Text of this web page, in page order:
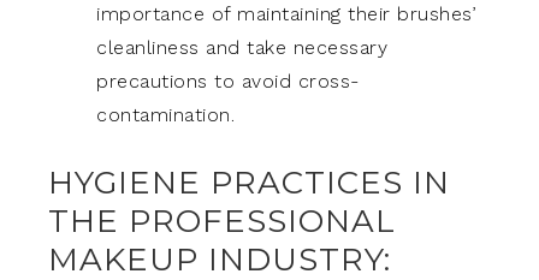
importance of maintaining their brushes’
cleanliness and take necessary
precautions to avoid cross-
contamination.
HYGIENE PRACTICES IN
THE PROFESSIONAL
MAKEUP INDUSTRY: